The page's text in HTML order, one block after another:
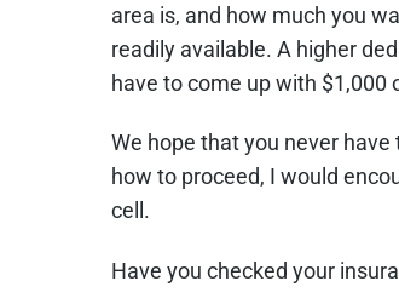
area is, and how much you
readily available. A higher
have to come up with $1,000
We hope that you never
how to proceed, I would
cell.
Have you checked your